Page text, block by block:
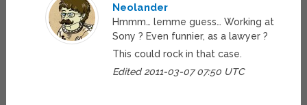
Neolander
Hmmm… lemme guess… Working at
Sony ? Even funnier, as a lawyer ?
This could rock in that case.
Edited 2011-03-07 07:50 UTC